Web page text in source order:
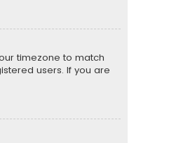
timezone to match
users. If you are